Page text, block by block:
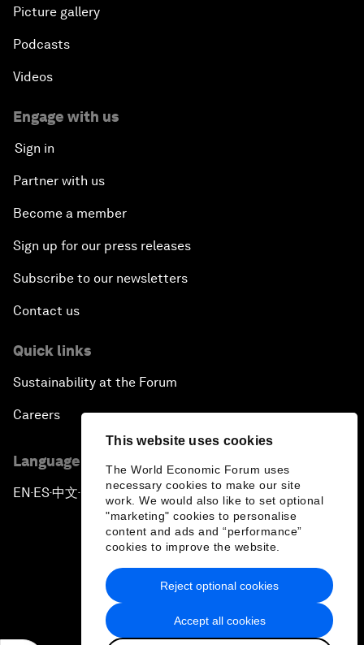
This website uses cookies
The World Economic Forum uses
necessary cookies to make our site
work. We would also like to set optional
"marketing" cookies to personalise
content and ads and “performance”
cookies to improve the website.
Accept all cookies
Reject optional cookies
Picture gallery
Podcasts
Videos
Engage with us
Sign in
Partner with us
Become a member
Sign up for our press releases
Subscribe to our newsletters
Contact us
Quick links
Sustainability at the Forum
Careers
Language editions
EN ▪ES▪中文▪ 日本語
Privacy Policy & Terms of Service
Sitemap